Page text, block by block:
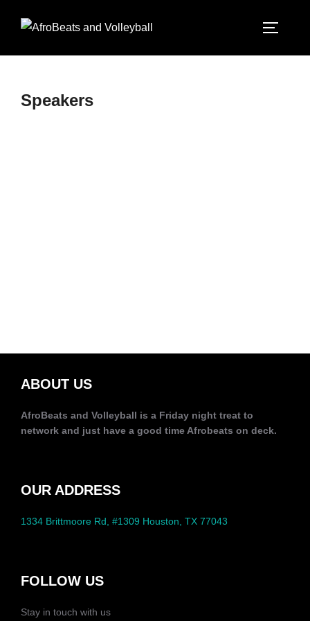
Speakers
ABOUT US
AfroBeats and Volleyball is a Friday night treat to
network and just have a good time Afrobeats on deck.
OUR ADDRESS
1334 Brittmoore Rd, #1309 Houston, TX 77043
FOLLOW US
Stay in touch with us